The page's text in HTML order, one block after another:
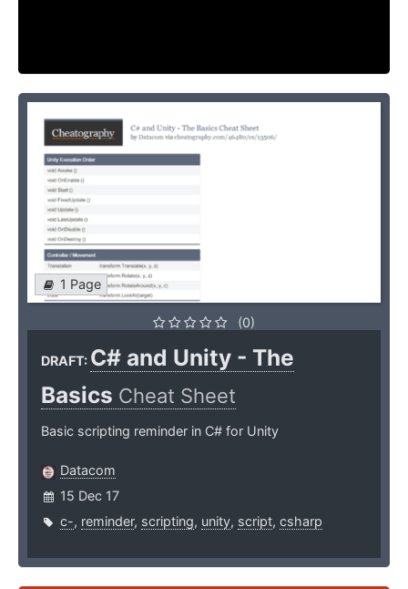
1 Page
(0)
DRAFT: C# and Unity - The
Basics Cheat Sheet
Basic scripting reminder in C# for Unity
Datacom
15 Dec 17
c-, reminder, scripting, unity, script, csharp